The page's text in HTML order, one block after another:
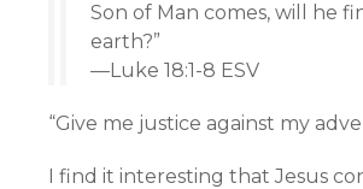
Son of Man comes, will he
earth?”
—Luke 18:1-8 ESV
“Give me justice against my
I find it interesting that Jesus